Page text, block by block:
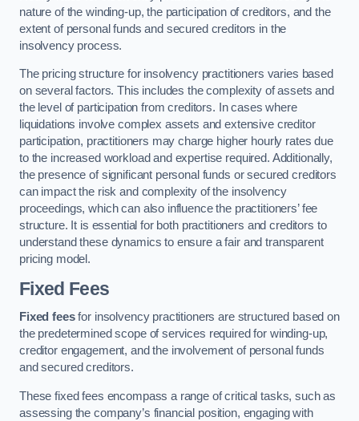
nature of the winding-up, the participation of creditors, and the
extent of personal funds and secured creditors in the
insolvency process.
The pricing structure for insolvency practitioners varies based
on several factors. This includes the complexity of assets and
the level of participation from creditors. In cases where
liquidations involve complex assets and extensive creditor
participation, practitioners may charge higher hourly rates due
to the increased workload and expertise required. Additionally,
the presence of significant personal funds or secured creditors
can impact the risk and complexity of the insolvency
proceedings, which can also influence the practitioners’ fee
structure. It is essential for both practitioners and creditors to
understand these dynamics to ensure a fair and transparent
pricing model.
Fixed Fees
Fixed feesfor insolvency practitioners are structured based on
the predetermined scope of services required for winding-up,
creditor engagement, and the involvement of personal funds
and secured creditors.
These fixed fees encompass a range of critical tasks, such as
assessing the company’s financial position, engaging with